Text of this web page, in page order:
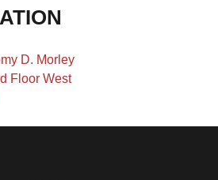
D. Morley
Floor West